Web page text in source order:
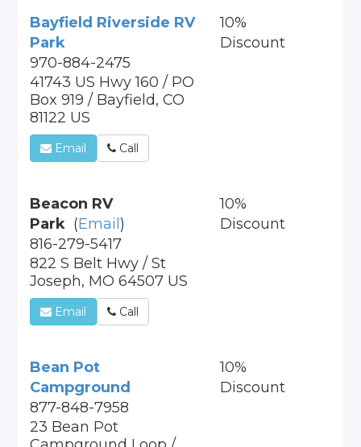
Bayfield Riverside RV
Park
970-884-2475
41743 US Hwy 160 / PO
Box 919 / Bayfield, CO
81122 US
10%
Discount
Email Call
Beacon RV
Park (Email )
816-279-5417
822 S Belt Hwy / St
Joseph, MO 64507 US
10%
Discount
Email Call
Bean Pot
Campground
877-848-7958
23 Bean Pot
10%
Discount